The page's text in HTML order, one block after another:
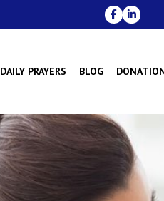
DAILY PRAYERS BLOG